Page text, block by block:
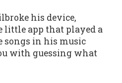
his device,
little app that played a
songs in his music
with guessing what